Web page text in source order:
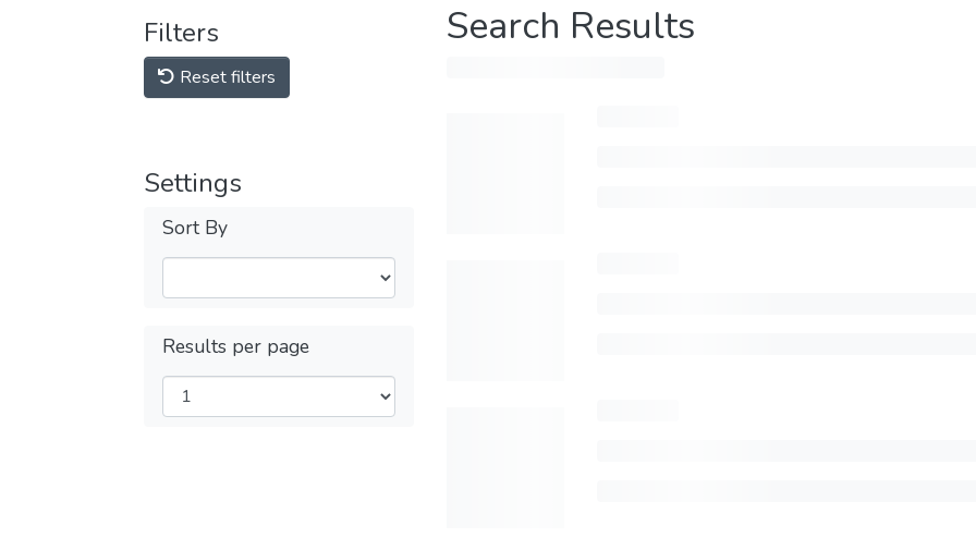
Filters
Reset filters
Settings
Sort By
Results per page
Search Results